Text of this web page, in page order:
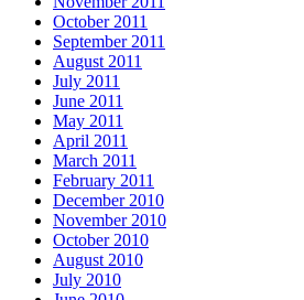
October 2011
September 2011
August 2011
July 2011
June 2011
May 2011
April 2011
March 2011
February 2011
December 2010
November 2010
October 2010
August 2010
July 2010